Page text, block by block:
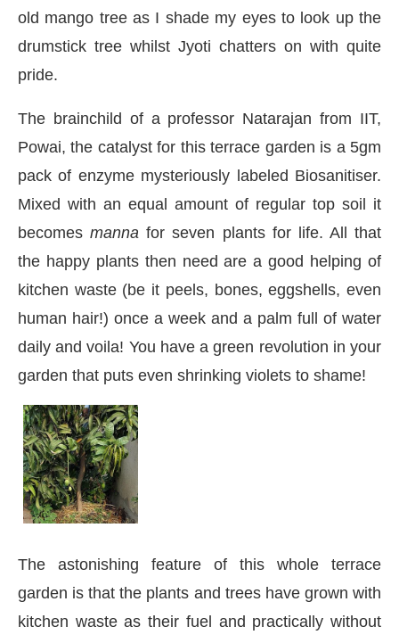
old mango tree as I shade my eyes to look up the
drumstick tree whilst Jyoti chatters on with quite
pride.
The brainchild of a professor Natarajan from IIT,
Powai, the catalyst for this terrace garden is a 5gm
pack of enzyme mysteriously labeled Biosanitiser.
Mixed with an equal amount of regular top soil it
becomesmanna for seven plants for life. All that
the happy plants then need are a good helping of
kitchen waste (be it peels, bones, eggshells, even
human hair!) once a week and a palm full of water
daily and voila! You have a green revolution in your
garden that puts even shrinking violets to shame!
The astonishing feature of this whole terrace
garden is that the plants and trees have grown with
kitchen waste as their fuel and practically without